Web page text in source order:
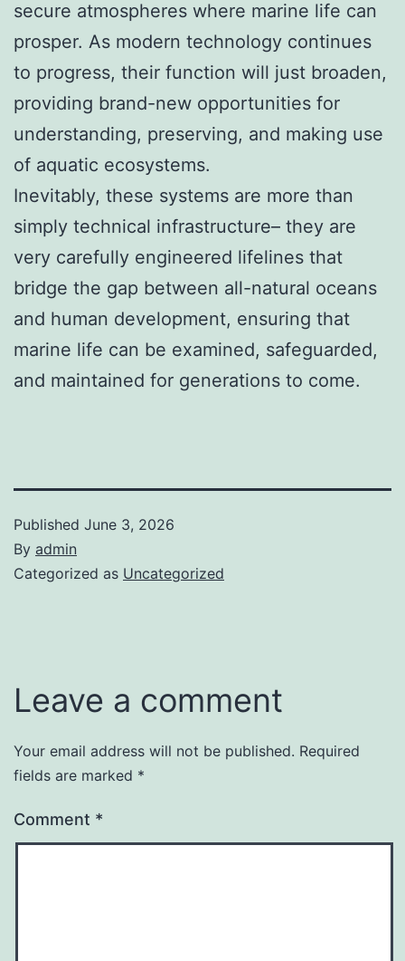
secure atmospheres where marine life can
prosper. As modern technology continues
to progress, their function will just broaden,
providing brand-new opportunities for
understanding, preserving, and making use
of aquatic ecosystems.
Inevitably, these systems are more than
simply technical infrastructure– they are
very carefully engineered lifelines that
bridge the gap between all-natural oceans
and human development, ensuring that
marine life can be examined, safeguarded,
and maintained for generations to come.
Published June 3, 2026
By admin
Categorized as Uncategorized
Leave a comment
Your email address will not be published. Required
fields are marked *
Comment *